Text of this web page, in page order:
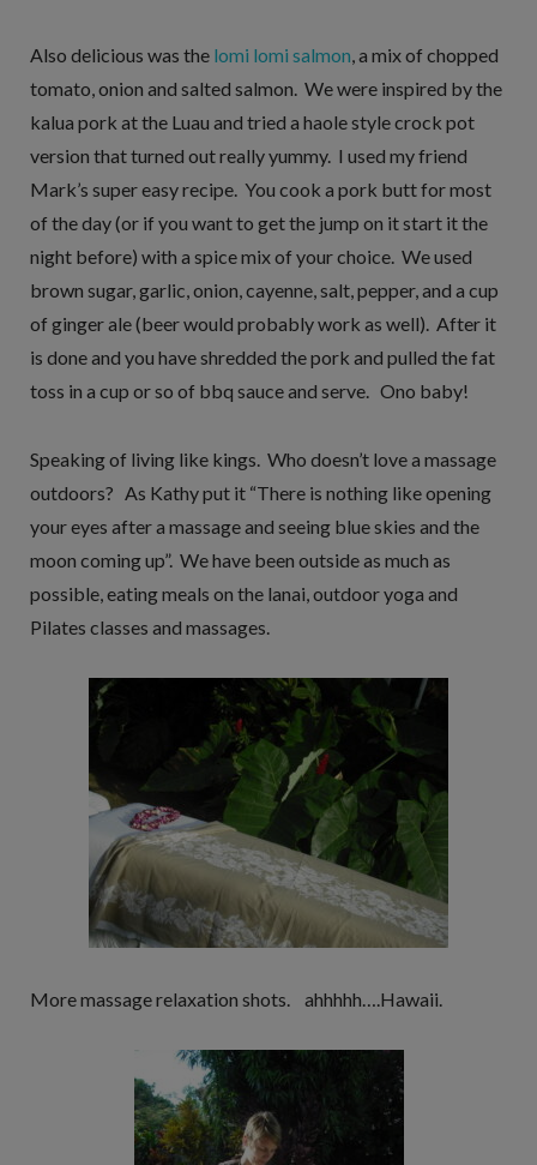
Also delicious was thelomi lomi salmon, a mix of chopped
tomato, onion and salted salmon. We were inspired by the
kalua pork at the Luau and tried a haole style crock pot
version that turned out really yummy. I used my friend
Mark’s super easy recipe. You cook a pork butt for most
of the day (or if you want to get the jump on it start it the
night before) with a spice mix of your choice. We used
brown sugar, garlic, onion, cayenne, salt, pepper, and a cup
of ginger ale (beer would probably work as well). After it
is done and you have shredded the pork and pulled the fat
toss in a cup or so of bbq sauce and serve. Ono baby!
Speaking of living like kings. Who doesn’t love a massage
outdoors? As Kathy put it “There is nothing like opening
your eyes after a massage and seeing blue skies and the
moon coming up”. We have been outside as much as
possible, eating meals on the lanai, outdoor yoga and
Pilates classes and massages.
More massage relaxation shots. ahhhhh….Hawaii.